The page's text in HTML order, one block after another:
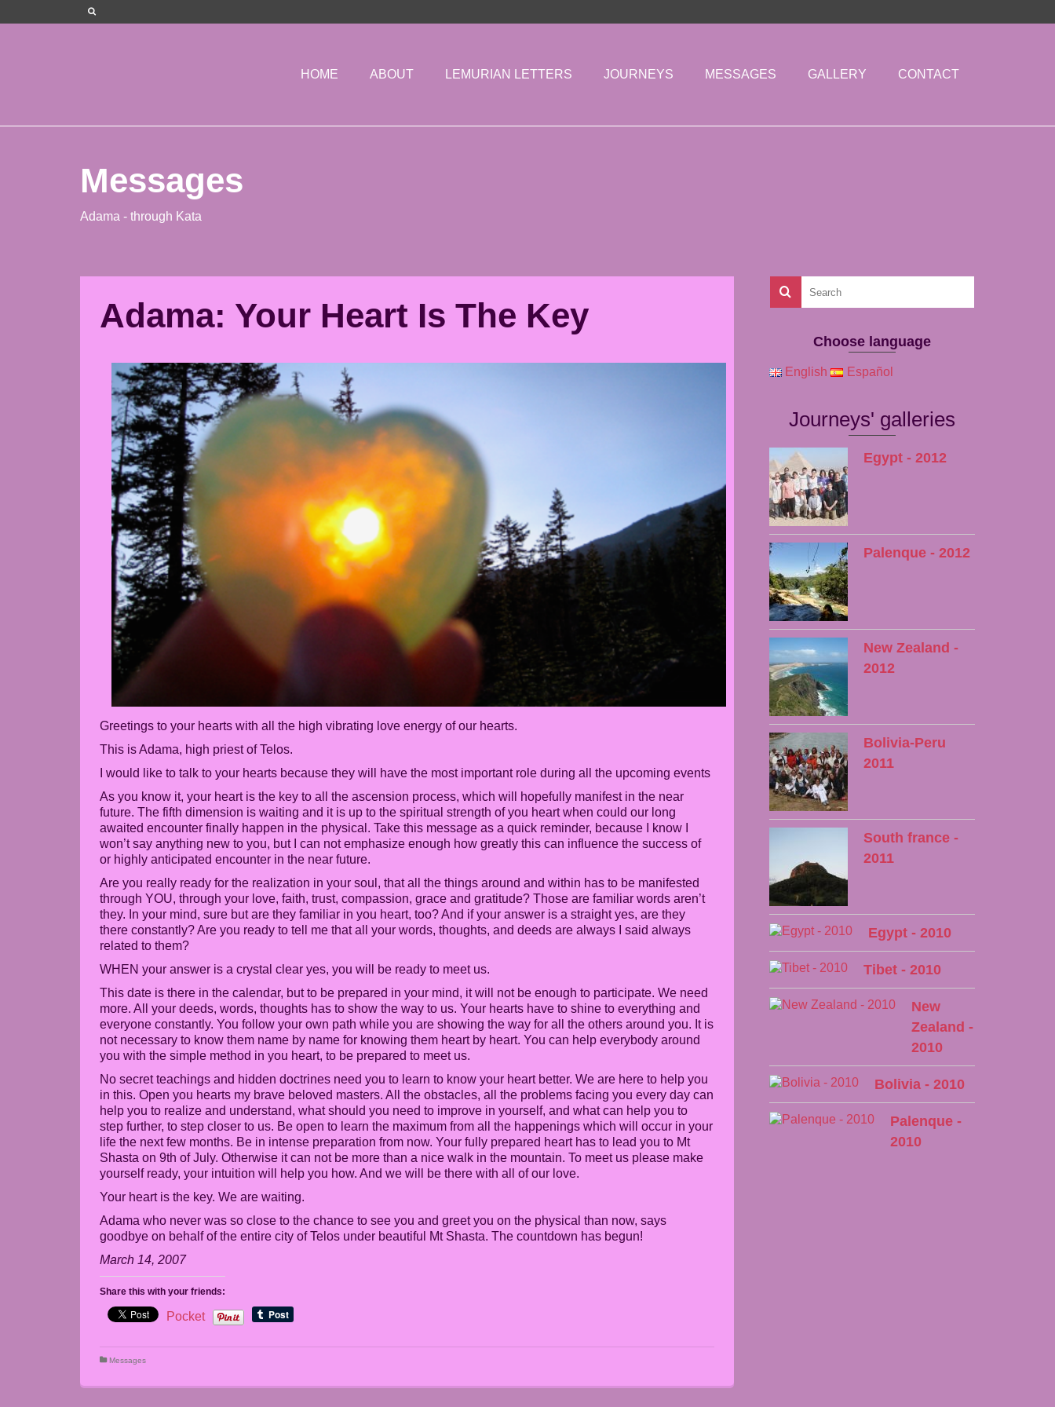
HOME ABOUT LEMURIAN LETTERS JOURNEYS MESSAGES GALLERY CONTACT
Messages
Adama - through Kata
Adama: Your Heart Is The Key
Greetings to your hearts with all the high vibrating love energy of our hearts.
This is Adama, high priest of Telos.
I would like to talk to your hearts because they will have the most important role during all the upcoming events
As you know it, your heart is the key to all the ascension process, which will hopefully manifest in the near
future. The fifth dimension is waiting and it is up to the spiritual strength of you heart when could our long
awaited encounter finally happen in the physical. Take this message as a quick reminder, because I know I
won’t say anything new to you, but I can not emphasize enough how greatly this can influence the success of
or highly anticipated encounter in the near future.
Are you really ready for the realization in your soul, that all the things around and within has to be manifested
through YOU, through your love, faith, trust, compassion, grace and gratitude? Those are familiar words aren’t
they. In your mind, sure but are they familiar in you heart, too? And if your answer is a straight yes, are they
there constantly? Are you ready to tell me that all your words, thoughts, and deeds are always I said always
related to them?
WHEN your answer is a crystal clear yes, you will be ready to meet us.
This date is there in the calendar, but to be prepared in your mind, it will not be enough to participate. We need
more. All your deeds, words, thoughts has to show the way to us. Your hearts have to shine to everything and
everyone constantly. You follow your own path while you are showing the way for all the others around you. It is
not necessary to know them name by name for knowing them heart by heart. You can help everybody around
you with the simple method in you heart, to be prepared to meet us.
No secret teachings and hidden doctrines need you to learn to know your heart better. We are here to help you
in this. Open you hearts my brave beloved masters. All the obstacles, all the problems facing you every day can
help you to realize and understand, what should you need to improve in yourself, and what can help you to
step further, to step closer to us. Be open to learn the maximum from all the happenings which will occur in your
life the next few months. Be in intense preparation from now. Your fully prepared heart has to lead you to Mt
Shasta on 9th of July. Otherwise it can not be more than a nice walk in the mountain. To meet us please make
yourself ready, your intuition will help you how. And we will be there with all of our love.
Your heart is the key. We are waiting.
Adama who never was so close to the chance to see you and greet you on the physical than now, says
goodbye on behalf of the entire city of Telos under beautiful Mt Shasta. The countdown has begun!
March 14, 2007
Share this with your friends:
Pocket
Messages
Choose language
English Español
Journeys' galleries
Egypt - 2012
Palenque - 2012
New Zealand -
2012
Bolivia-Peru
2011
South france -
2011
Egypt - 2010
Tibet - 2010
New
Zealand -
2010
Bolivia - 2010
Palenque -
2010